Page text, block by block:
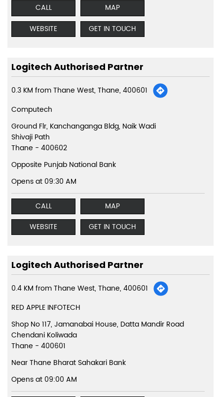
CALL
MAP
WEBSITE
GET IN TOUCH
Logitech Authorised Partner
0.3 KM from Thane West, Thane, 400601
Computech
Ground Flr, Kanchanganga Bldg, Naik Wadi
Shivaji Path
Thane - 400602
Opposite Punjab National Bank
Opens at 09:30 AM
CALL
MAP
WEBSITE
GET IN TOUCH
Logitech Authorised Partner
0.4 KM from Thane West, Thane, 400601
RED APPLE INFOTECH
Shop No 117, Jamanabai House, Datta Mandir Road
Chendani Koliwada
Thane - 400601
Near Thane Bharat Sahakari Bank
Opens at 09:00 AM